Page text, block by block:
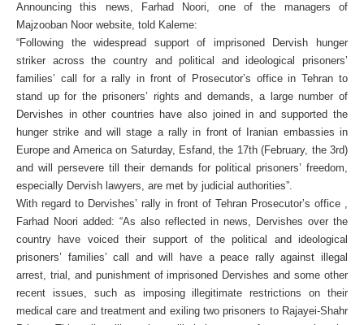
Announcing this news, Farhad Noori, one of the managers of
Majzooban Noor website, told Kaleme:
“Following the widespread support of imprisoned Dervish hunger
striker across the country and political and ideological prisoners’
families’ call for a rally in front of Prosecutor’s office in Tehran to
stand up for the prisoners’ rights and demands, a large number of
Dervishes in other countries have also joined in and supported the
hunger strike and will stage a rally in front of Iranian embassies in
Europe and America on Saturday, Esfand, the 17th (February, the 3rd)
and will persevere till their demands for political prisoners’ freedom,
especially Dervish lawyers, are met by judicial authorities”.
With regard to Dervishes’ rally in front of Tehran Prosecutor’s office ,
Farhad Noori added: “As also reflected in news, Dervishes over the
country have voiced their support of the political and ideological
prisoners’ families’ call and will have a peace rally against illegal
arrest, trial, and punishment of imprisoned Dervishes and some other
recent issues, such as imposing illegitimate restrictions on their
medical care and treatment and exiling two prisoners to Rajayei-Shahr